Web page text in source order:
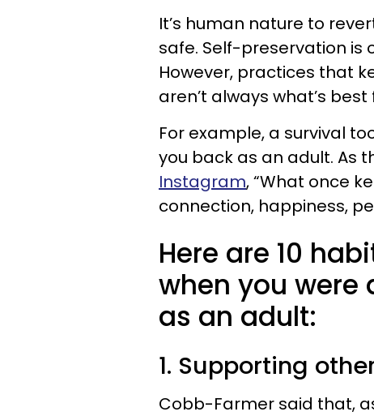
It’s human nature to
safe. Self-preservation is
However, practices that
aren’t always what’s
For example, a survival
you back as an adult. As
Instagram, “What once
connection, happiness,
Here are 10
when you were
as an adult:
1. Supporting
Cobb-Farmer said that,